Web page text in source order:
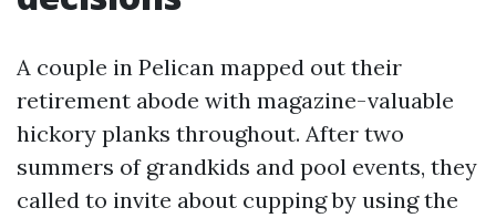
A couple in Pelican mapped out their
retirement abode with magazine-valuable
hickory planks throughout. After two
summers of grandkids and pool events, they
called to invite about cupping by using the